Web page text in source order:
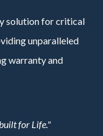
solution for critical
unparalleled
warranty and
for Life."